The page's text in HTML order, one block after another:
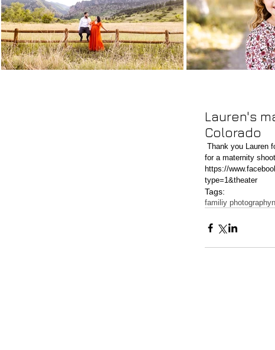
Lauren's
Colorado
for a maternity
https://
type=1&theater
Tags:
familiy photography